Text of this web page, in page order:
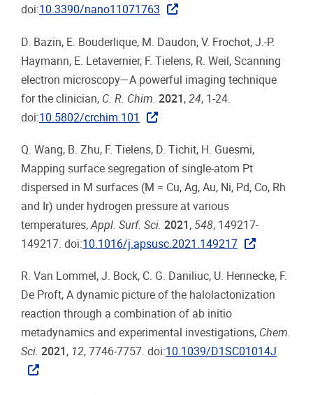
doi:10.3390/nano11071763
D. Bazin, E. Bouderlique, M. Daudon, V. Frochot, J.-P.
Haymann, E. Letavernier, F. Tielens, R. Weil, Scanning
electron microscopy—A powerful imaging technique
for the clinician, C. R. Chim. 2021 , 24, 1-24.
doi:10.5802/crchim.101
Q. Wang, B. Zhu, F. Tielens, D. Tichit, H. Guesmi,
Mapping surface segregation of single-atom Pt
dispersed in M surfaces (M = Cu, Ag, Au, Ni, Pd, Co, Rh
and Ir) under hydrogen pressure at various
temperatures, Appl. Surf. Sci. 2021 , 548, 149217-
149217. doi:10.1016/j.apsusc.2021.149217
R. Van Lommel, J. Bock, C. G. Daniliuc, U. Hennecke, F.
De Proft, A dynamic picture of the halolactonization
reaction through a combination of ab initio
metadynamics and experimental investigations, Chem.
Sci. 2021 , 12, 7746-7757. doi:10.1039/D1SC01014J